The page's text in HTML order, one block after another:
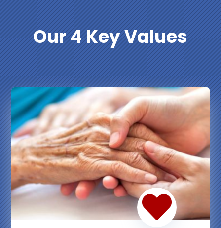
Our 4Key Values
